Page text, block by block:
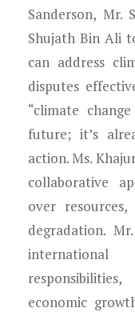
Sanderson, Mr.
Shujath Bin Ali
can address
disputes
“climate
future; it’s
action. Ms.
collaborative
over
degradation.
economic